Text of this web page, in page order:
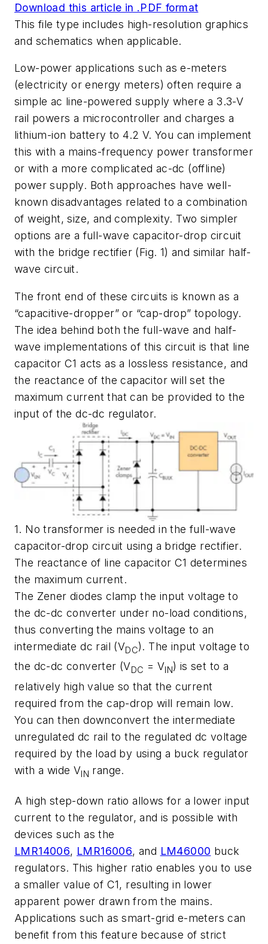
Download this article in .PDF format
This file type includes high-resolution graphics
and schematics when applicable.
Low-power applications such as e-meters
(electricity or energy meters) often require a
simple ac line-powered supply where a 3.3-V
rail powers a microcontroller and charges a
lithium-ion battery to 4.2 V. You can implement
this with a mains-frequency power transformer
or with a more complicated ac-dc (offline)
power supply. Both approaches have well-
known disadvantages related to a combination
of weight, size, and complexity. Two simpler
options are a full-wave capacitor-drop circuit
with the bridge rectifier (Fig. 1) and similar half-
wave circuit.
The front end of these circuits is known as a
“capacitive-dropper” or “cap-drop” topology.
The idea behind both the full-wave and half-
wave implementations of this circuit is that line
capacitor C1 acts as a lossless resistance, and
the reactance of the capacitor will set the
maximum current that can be provided to the
input of the dc-dc regulator.
1. No transformer is needed in the full-wave
capacitor-drop circuit using a bridge rectifier.
The reactance of line capacitor C1 determines
the maximum current.
The Zener diodes clamp the input voltage to
the dc-dc converter under no-load conditions,
thus converting the mains voltage to an
intermediate dc rail (VDC). The input voltage to
the dc-dc converter (VDC = VIN) is set to a
relatively high value so that the current
required from the cap-drop will remain low.
You can then downconvert the intermediate
unregulated dc rail to the regulated dc voltage
required by the load by using a buck regulator
with a wide VIN range.
A high step-down ratio allows for a lower input
current to the regulator, and is possible with
devices such as the
LMR14006, LMR16006, and LM46000 buck
regulators. This higher ratio enables you to use
a smaller value of C1, resulting in lower
apparent power drawn from the mains.
Applications such as smart-grid e-meters can
benefit from this feature because of strict